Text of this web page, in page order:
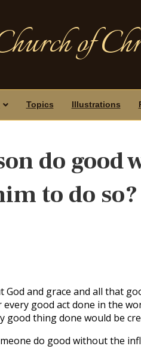
of
Topics Illustrations
do good
to do so?
and grace and all that
good act done in the
good thing done would be
do good without the